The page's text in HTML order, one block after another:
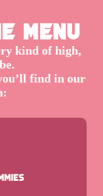
Menu
kind of high,
find in our